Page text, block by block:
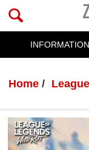
INFORMATION
Home